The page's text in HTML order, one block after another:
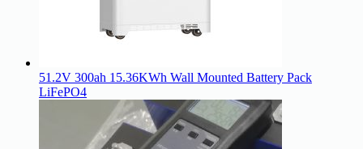
51.2V 300ah 15.36KWh Wall Mounted Battery Pack
LiFePO4